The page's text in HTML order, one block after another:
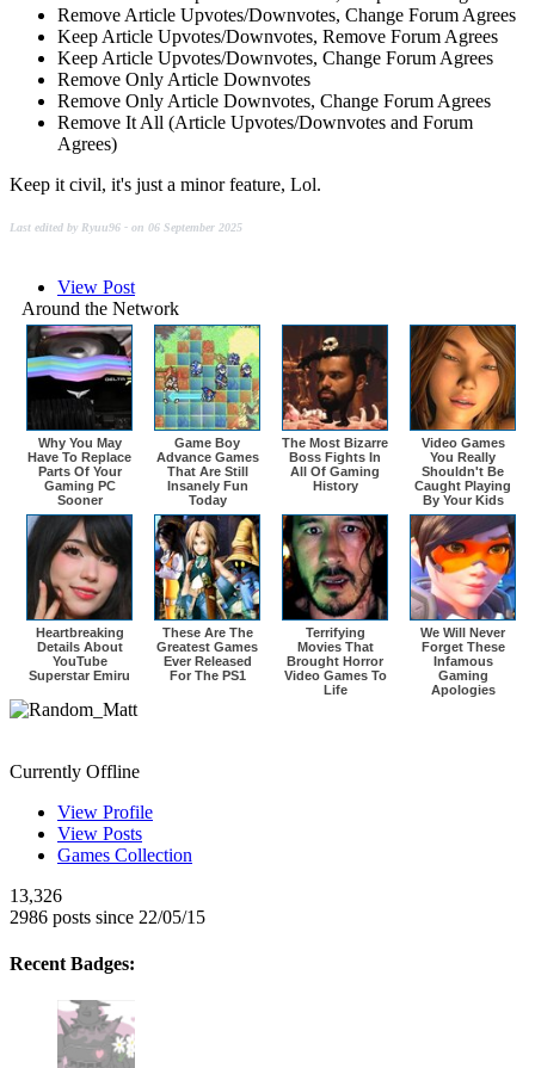
Remove Article Upvotes/Downvotes, Change Forum Agrees
Keep Article Upvotes/Downvotes, Remove Forum Agrees
Keep Article Upvotes/Downvotes, Change Forum Agrees
Remove Only Article Downvotes
Remove Only Article Downvotes, Change Forum Agrees
Remove It All (Article Upvotes/Downvotes and Forum
Agrees)
Keep it civil, it's just a minor feature, Lol.
Last edited by Ryuu96 - on 06 September 2025
View Post
Around the Network
Why You May
Have To Replace
Parts Of Your
Gaming PC
Sooner
Game Boy
Advance Games
That Are Still
Insanely Fun
Today
The Most Bizarre
Boss Fights In
All Of Gaming
History
Video Games
You Really
Shouldn't Be
Caught Playing
By Your Kids
Heartbreaking
Details About
YouTube
Superstar Emiru
These Are The
Greatest Games
Ever Released
For The PS1
Terrifying
Movies That
Brought Horror
Video Games To
Life
We Will Never
Forget These
Infamous
Gaming
Apologies
Currently Offline
View Profile
View Posts
Games Collection
13,326
2986 posts since 22/05/15
Recent Badges: